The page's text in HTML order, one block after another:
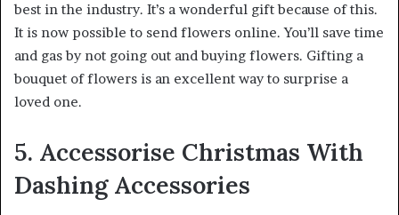
best in the industry. It’s a wonderful gift because of this.
It is now possible to send flowers online. You’ll save time
and gas by not going out and buying flowers. Gifting a
bouquet of flowers is an excellent way to surprise a
loved one.
5. Accessorise Christmas With
Dashing Accessories